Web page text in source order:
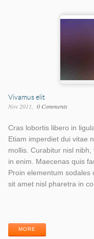
Vivamus elit
Nov 2011 0 Comments
Cras lobortis libero in
Etiam imperdiet dui vitae
mollis. Curabitur nisl
in enim. Maecenas quis
Proin elementum
sit amet nisl pharetra in
MORE